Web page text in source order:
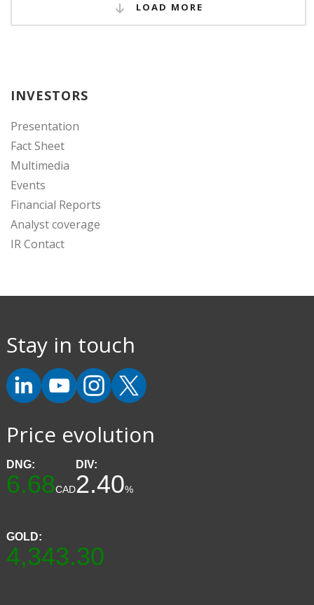
LOAD MORE
INVESTORS
Presentation
Fact Sheet
Multimedia
Events
Financial Reports
Analyst coverage
IR Contact
Stay in touch
Price evolution
DNG:
6.68CAD
DIV:
2.40%
GOLD:
4,343.30